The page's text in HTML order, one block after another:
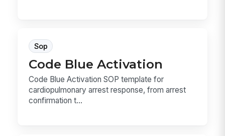
Sop
Code Blue Activation
Code Blue Activation SOP template for
cardiopulmonary arrest response, from arrest
confirmation t...